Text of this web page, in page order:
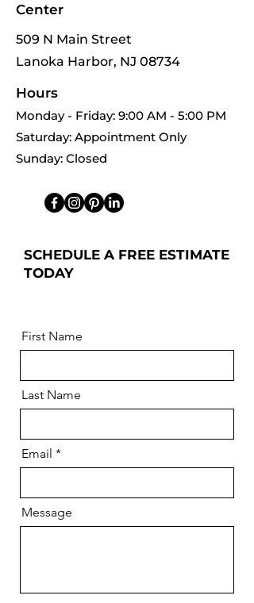
Center
509 N Main Street
Lanoka Harbor, NJ 08734
Hours
Monday - Friday: 9:00 AM - 5:00 PM
Saturday: Appointment Only
Sunday: Closed
SCHEDULE A FREE ESTIMATE
TODAY
First Name
Last Name
Email
Message